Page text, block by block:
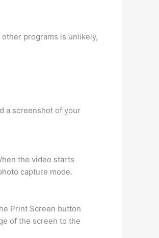
programs is unlikely,
a screenshot of your
the video starts
capture mode.
Print Screen button
of the screen to the